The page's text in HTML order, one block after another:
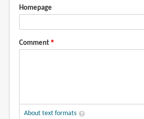
Homepage
Comment
About text formats